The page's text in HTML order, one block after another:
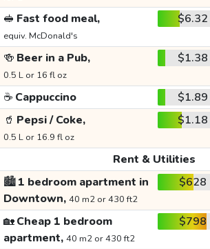
🥪 Fast food meal,
equiv. McDonald's
$6.32
🍻 Beer in a Pub,
0.5 L or 16 fl oz
$1.38
☕ Cappuccino $1.89
🥤 Pepsi / Coke,
0.5 L or 16.9 fl oz
$1.18
Rent & Utilities
🏙️1 bedroom apartment in
Downtown, 40 m2 or 430 ft2
$628
🏡Cheap 1 bedroom
apartment, 40 m2 or 430 ft2
$798